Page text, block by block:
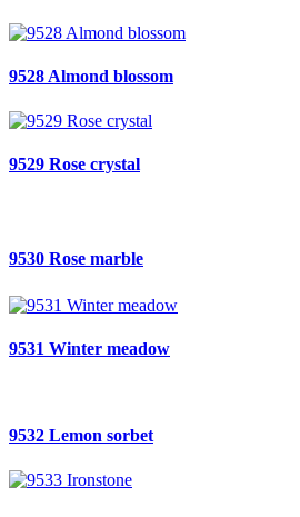
9528 Almond blossom
9529 Rose crystal
9530 Rose marble
9531 Winter meadow
9532 Lemon sorbet